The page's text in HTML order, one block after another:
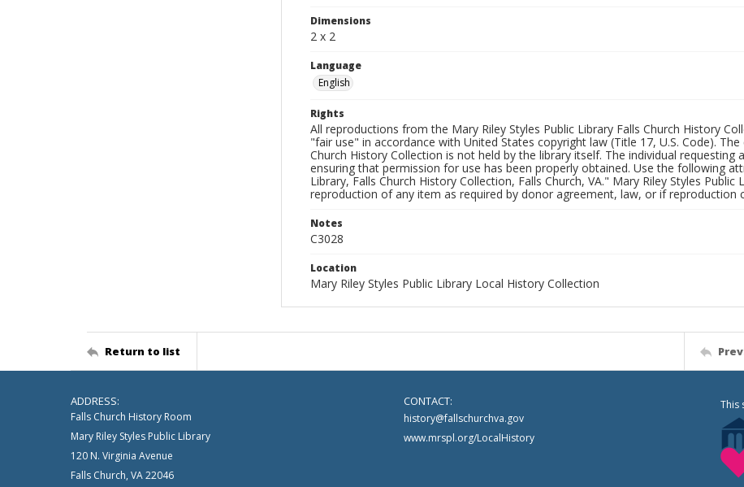
Dimensions
2 x 2
Language
English
Rights
All reproductions from the Mary Riley Styles Public Library Falls Church History
"fair use" in accordance with United States copyright law (Title 17, U.S. Code).
Church History Collection is not held by the library itself. The individual
ensuring that permission for use has been properly obtained. Use the following
Library, Falls Church History Collection, Falls Church, VA." Mary Riley Styles
reproduction of any item as required by donor agreement, law, or if reproduction
Notes
C3028
Location
Mary Riley Styles Public Library Local History Collection
Return to list
ADDRESS:
Falls Church History Room
Mary Riley Styles Public Library
120 N. Virginia Avenue
Falls Church, VA 22046
CONTACT:
history@fallschurchva.gov
www.mrspl.org/LocalHistory
This